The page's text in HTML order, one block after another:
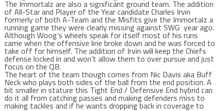
The Immortalz are also a significant ground team. The addition
of All-Star and Player of the Year candidate Charles Irvin
formerly of both A-Team and the Misfits give the Immortalz a
running game they were clearly missing against SWG year ago.
Although Woog’s wheels speak for itself most of his runs
came when the offensive line broke down and he was forced to
take off for himself. The addition of Irvin will keep the Chiefs
defense locked in and won’t allow them to over pursue and just
focus on the QB.
The heart of the team though comes from Nic Davis aka Buff
Neck who plays both sides of the ball from the end position. A
bit smaller in stature this Tight End / Defensive End hybrid can
do it all from catching passes and making defenders miss to
making tackles and if he wants dropping back in coverage to